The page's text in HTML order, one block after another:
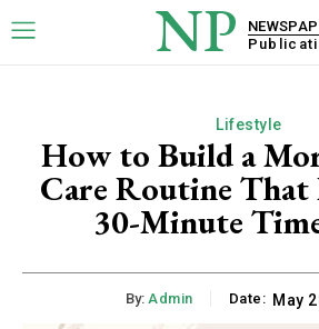
NP
Lifestyle
How to Build a
Care Routine
30-Minute
By: Admin Date: May